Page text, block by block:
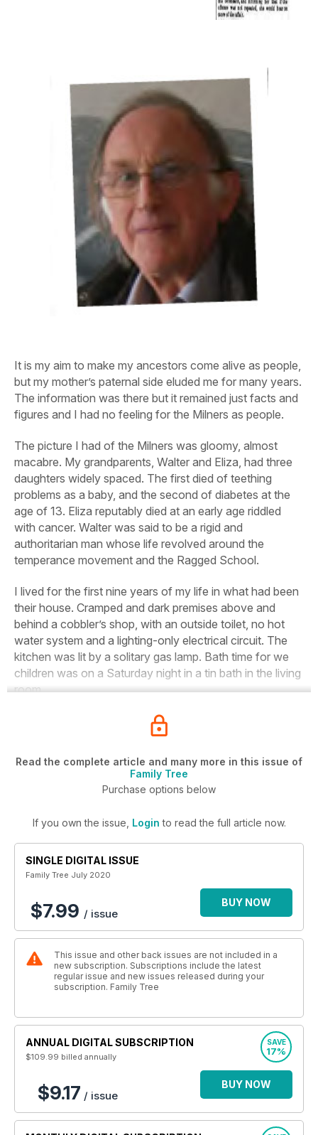
It is my aim to make my ancestors come alive as people,
but my mother’s paternal side eluded me for many years.
The information was there but it remained just facts and
figures and I had no feeling for the Milners as people.
The picture I had of the Milners was gloomy, almost
macabre. My grandparents, Walter and Eliza, had three
daughters widely spaced. The first died of teething
problems as a baby, and the second of diabetes at the
age of 13. Eliza reputably died at an early age riddled
with cancer. Walter was said to be a rigid and
authoritarian man whose life revolved around the
temperance movement and the Ragged School.
I lived for the first nine years of my life in what had been
their house. Cramped and dark premises above and
behind a cobbler’s shop, with an outside toilet, no hot
water system and a lighting-only electrical circuit. The
kitchen was lit by a solitary gas lamp. Bath time for we
children was on a Saturday night in a tin bath in the living
room.
Read the complete article and many more in this issue of
Family Tree
Purchase options below
If you own the issue, Login to read the full article now.
SINGLE DIGITAL ISSUE
Family Tree July 2020
$7.99 / issue
BUY NOW
This issue and other back issues are not included in a
new subscription. Subscriptions include the latest
regular issue and new issues released during your
subscription. Family Tree
ANNUAL DIGITAL SUBSCRIPTION
$109.99 billed annually
SAVE
17%
$9.17 / issue
BUY NOW